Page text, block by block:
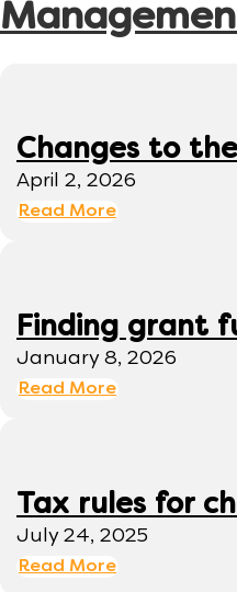
Changes to
April 2, 2026
Read More
Finding grant
January 8, 2026
Read More
Tax rules for
July 24, 2025
Read More